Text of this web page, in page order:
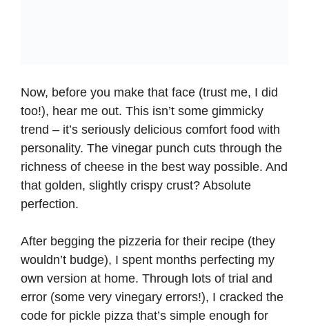
Now, before you make that face (trust me, I did
too!), hear me out. This isn’t some gimmicky
trend – it’s seriously delicious comfort food with
personality. The vinegar punch cuts through the
richness of cheese in the best way possible. And
that golden, slightly crispy crust? Absolute
perfection.
After begging the pizzeria for their recipe (they
wouldn’t budge), I spent months perfecting my
own version at home. Through lots of trial and
error (some very vinegary errors!), I cracked the
code for pickle pizza that’s simple enough for